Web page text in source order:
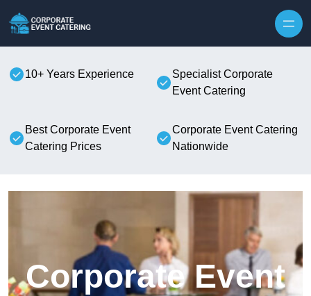
10+ Years Experience
Specialist Corporate
Event Catering
Best Corporate Event
Catering Prices
Corporate Event Catering
Nationwide
Corporate Event